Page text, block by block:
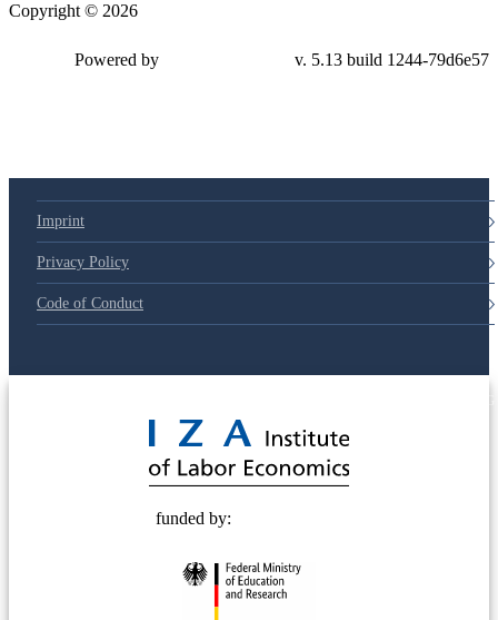
Copyright © 2026
Powered by v. 5.13 build 1244-79d6e57
Imprint
Privacy Policy
Code of Conduct
funded by: